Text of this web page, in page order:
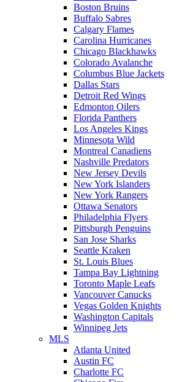
Boston Bruins
Buffalo Sabres
Calgary Flames
Carolina Hurricanes
Chicago Blackhawks
Colorado Avalanche
Columbus Blue Jackets
Dallas Stars
Detroit Red Wings
Edmonton Oilers
Florida Panthers
Los Angeles Kings
Minnesota Wild
Montreal Canadiens
Nashville Predators
New Jersey Devils
New York Islanders
New York Rangers
Ottawa Senators
Philadelphia Flyers
Pittsburgh Penguins
San Jose Sharks
Seattle Kraken
St. Louis Blues
Tampa Bay Lightning
Toronto Maple Leafs
Vancouver Canucks
Vegas Golden Knights
Washington Capitals
Winnipeg Jets
MLS
Atlanta United
Austin FC
Charlotte FC